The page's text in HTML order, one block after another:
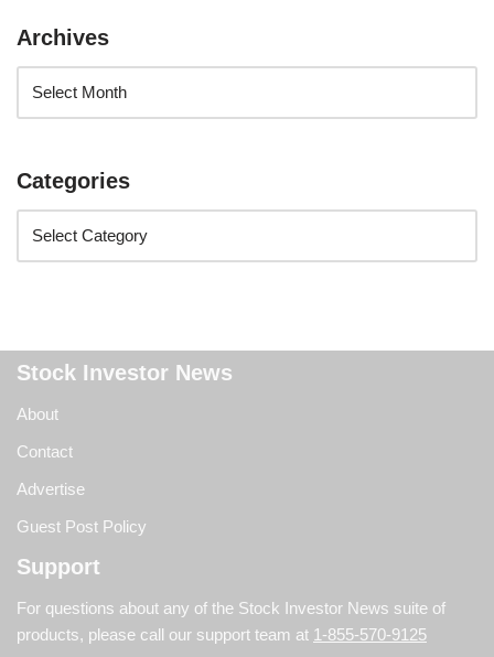
Archives
Categories
Stock Investor News
About
Contact
Advertise
Guest Post Policy
Support
For questions about any of the Stock Investor News suite of
products, please call our support team at 1-855-570-9125